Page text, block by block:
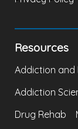
Resources
Addiction and
Addiction
Drug Rehab